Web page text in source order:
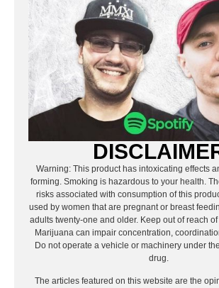
Warning: This product has intoxicating effects
forming. Smoking is hazardous to your health.
risks associated with consumption of this
used by women that are pregnant or breast
adults twenty-one and older. Keep out of reach
Marijuana can impair concentration,
Do not operate a vehicle or machinery under
drug.
The articles featured on this website are the